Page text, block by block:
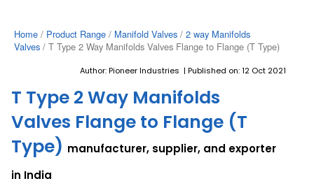
Home / Product Range / Manifold Valves / 2 way Manifolds
Valves / T Type 2 Way Manifolds Valves Flange to Flange (T Type)
Author: Pioneer Industries | Published on: 12 Oct 2021
T Type 2 Way Manifolds
Valves Flange to Flange (T
Type) manufacturer, supplier, and exporter
in India